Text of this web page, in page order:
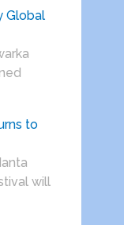
Global
to
will